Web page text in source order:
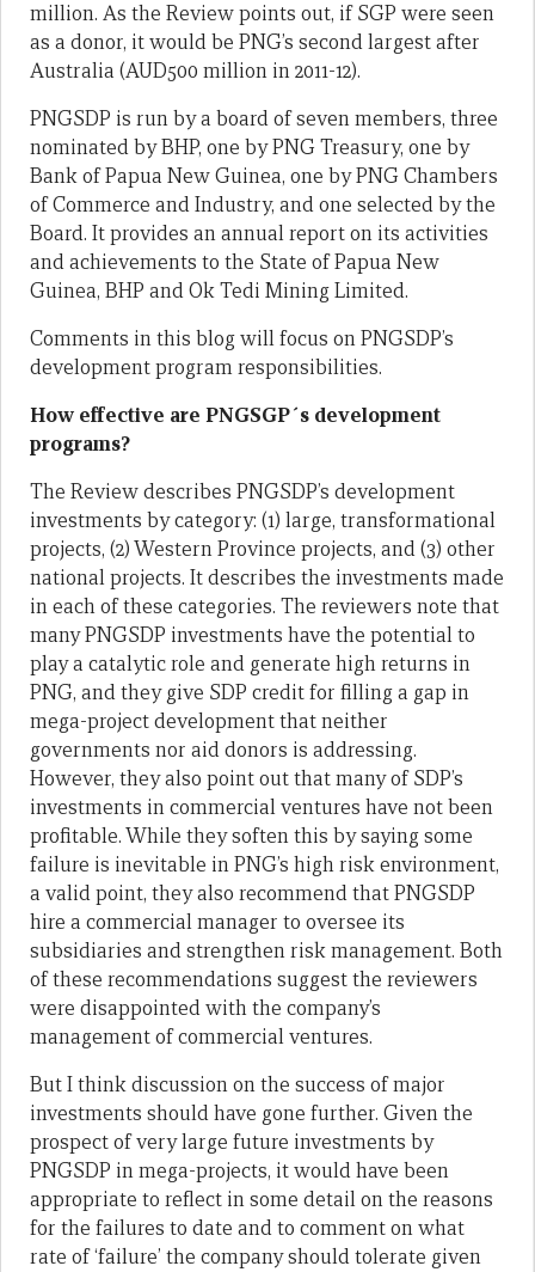
million. As the Review points out, if SGP were seen
as a donor, it would be PNG’s second largest after
Australia (AUD500 million in 2011-12).
PNGSDP is run by a board of seven members, three
nominated by BHP, one by PNG Treasury, one by
Bank of Papua New Guinea, one by PNG Chambers
of Commerce and Industry, and one selected by the
Board. It provides an annual report on its activities
and achievements to the State of Papua New
Guinea, BHP and Ok Tedi Mining Limited.
Comments in this blog will focus on PNGSDP’s
development program responsibilities.
How effective are PNGSGP´s development
programs?
The Review describes PNGSDP’s development
investments by category: (1) large, transformational
projects, (2) Western Province projects, and (3) other
national projects. It describes the investments made
in each of these categories. The reviewers note that
many PNGSDP investments have the potential to
play a catalytic role and generate high returns in
PNG, and they give SDP credit for filling a gap in
mega-project development that neither
governments nor aid donors is addressing.
However, they also point out that many of SDP’s
investments in commercial ventures have not been
profitable. While they soften this by saying some
failure is inevitable in PNG’s high risk environment,
a valid point, they also recommend that PNGSDP
hire a commercial manager to oversee its
subsidiaries and strengthen risk management. Both
of these recommendations suggest the reviewers
were disappointed with the company’s
management of commercial ventures.
But I think discussion on the success of major
investments should have gone further. Given the
prospect of very large future investments by
PNGSDP in mega-projects, it would have been
appropriate to reflect in some detail on the reasons
for the failures to date and to comment on what
rate of ‘failure’ the company should tolerate given